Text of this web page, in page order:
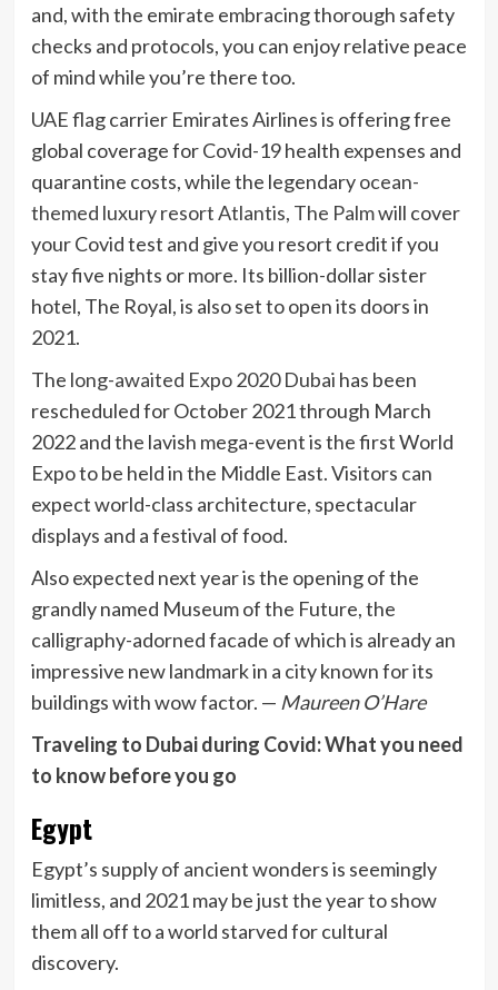
and, with the emirate embracing thorough safety
checks and protocols, you can enjoy relative peace
of mind while you’re there too.
UAE flag carrier Emirates Airlines is offering free
global coverage for Covid-19 health expenses and
quarantine costs, while the legendaryocean-
themed luxury resort Atlantis, The Palmwill cover
your Covid test and give you resort credit if you
stay five nights or more. Its billion-dollar sister
hotel, The Royal, is also set to open its doors in
2021.
The long-awaited Expo 2020 Dubai has been
rescheduled for October 2021 through March
2022 and the lavish mega-event is the first World
Expo to be held in the Middle East. Visitors can
expect world-class architecture, spectacular
displays and a festival of food.
Also expected next year is the opening of the
grandly named Museum of the Future, the
calligraphy-adorned facade of which is already an
impressive new landmark in a city known for its
buildings with wow factor. — Maureen O’Hare
Traveling to Dubai during Covid: What you need
to know before you go
Egypt
Egypt’s supply of ancient wonders is seemingly
limitless, and 2021 may be just the year to show
them all off to a world starved for cultural
discovery.